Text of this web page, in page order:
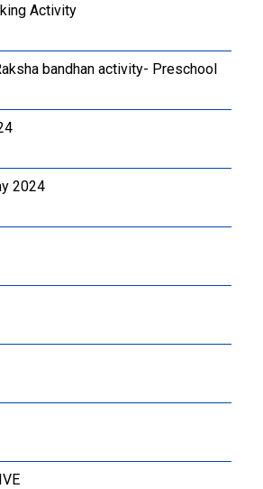
Activity
bandhan activity- Preschool
2024